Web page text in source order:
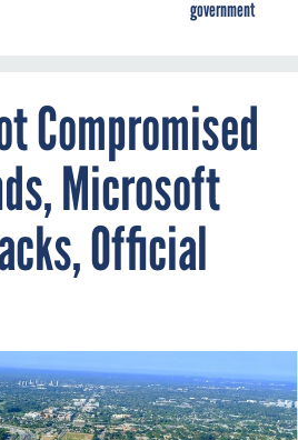
government
Compromised
Microsoft
Official